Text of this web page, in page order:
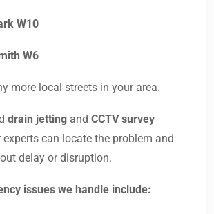
W10
W6
more local streets in your area.
drain jetting and CCTV survey
experts can locate the problem and
delay or disruption.
issues we handle include: